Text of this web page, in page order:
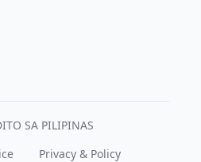
SA PILIPINAS
Privacy & Policy